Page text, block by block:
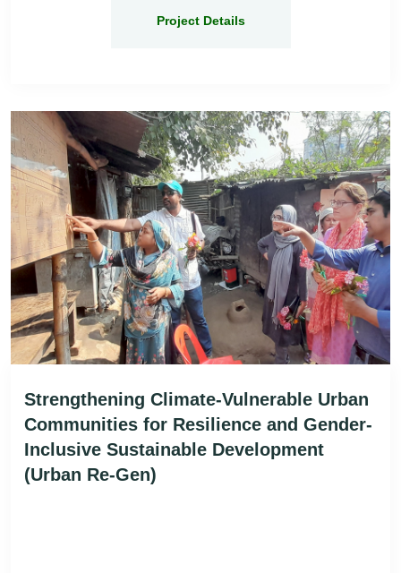
Project Details
Strengthening Climate-Vulnerable Urban
Communities for Resilience and Gender-
Inclusive Sustainable Development
(Urban Re-Gen)